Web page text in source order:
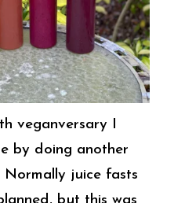
veganversary I
by doing another
juice fasts